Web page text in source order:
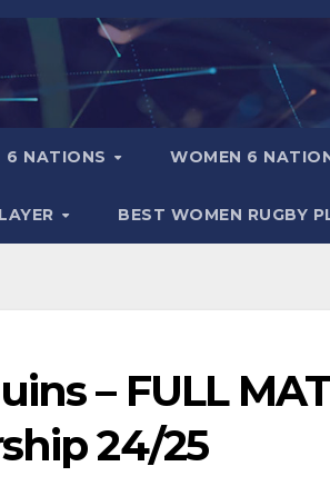
6 NATIONS WOMEN 6
BEST WOMEN RUGBY
– FULL
24/25